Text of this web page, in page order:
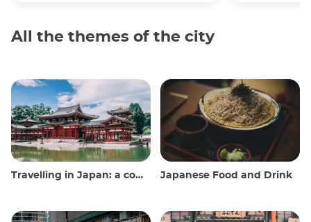
All the themes of the city
Travelling in Japan: a comprehensive guide Japanese Food and Drink